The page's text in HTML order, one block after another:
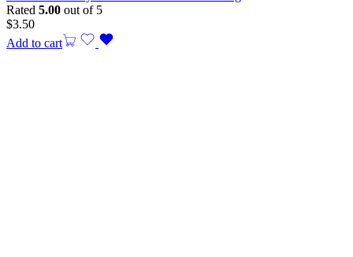
Rated 5.00 out of 5
$3.50
Add to cart